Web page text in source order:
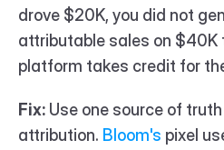
drove $20K, you did not
attributable sales on $40K
platform takes credit for
Fix: Use one source of
attribution. Bloom's pixel